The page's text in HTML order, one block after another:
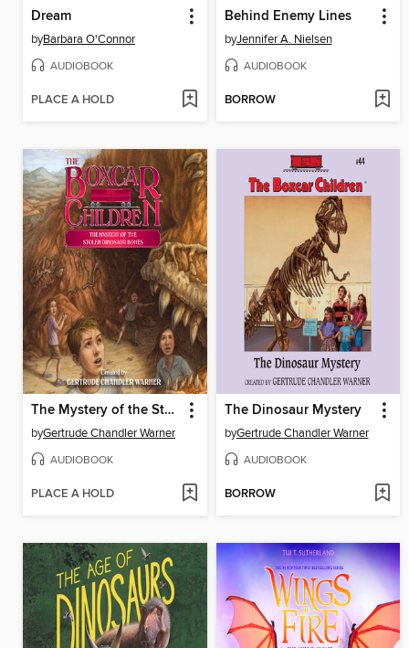
Dream
byBarbara O'Connor
AUDIOBOOK
PLACE A HOLD
Behind Enemy Lines
byJennifer A. Nielsen
AUDIOBOOK
BORROW
The Mystery of the Stolen Dinosaur Bones
byGertrude Chandler Warner
AUDIOBOOK
PLACE A HOLD
The Dinosaur Mystery
byGertrude Chandler Warner
AUDIOBOOK
BORROW